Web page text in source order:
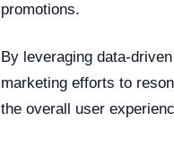
promotions.
By leveraging data-
marketing efforts to
the overall user